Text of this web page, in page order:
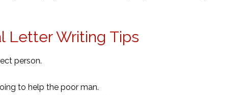
Letter Writing Tips
person.
to help the poor man.